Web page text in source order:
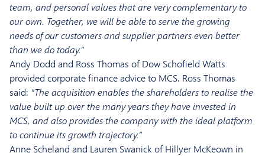
team, and personal values that are very complementary to
our own. Together, we will be able to serve the growing
needs of our customers and supplier partners even better
than we do today.”
Andy Dodd and Ross Thomas of Dow Schofield Watts
provided corporate finance advice to MCS. Ross Thomas
said: “The acquisition enables the shareholders to realise the
value built up over the many years they have invested in
MCS, and also provides the company with the ideal platform
to continue its growth trajectory.”
Anne Scheland and Lauren Swanick of Hillyer McKeown in